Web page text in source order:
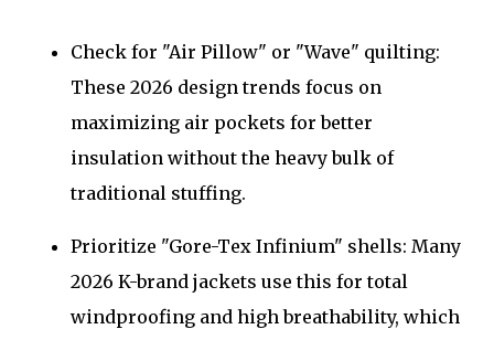
Check for "Air Pillow" or "Wave" quilting:
These 2026 design trends focus on
maximizing air pockets for better
insulation without the heavy bulk of
traditional stuffing.
Prioritize "Gore-Tex Infinium" shells: Many
2026 K-brand jackets use this for total
windproofing and high breathability, which